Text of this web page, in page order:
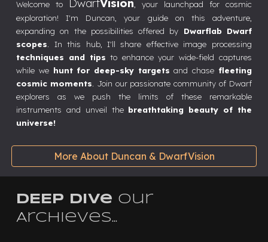
Welcome to DwarfVision , your launchpad for cosmic
exploration! I'm Duncan, your guide on this adventure,
expanding on the possibilities offered by Dwarflab Dwarf
scopes . In this hub, I'll share effective image processing
techniques and tipsto enhance your wide-field captures
while we hunt for deep-sky targets and chase fleeting
cosmic moments . Join our passionate community of Dwarf
explorers as we push the limits of these remarkable
instruments and unveil the breathtaking beauty of the
universe!
More About Duncan & DwarfVision
DEEP Dive our
Archieves...